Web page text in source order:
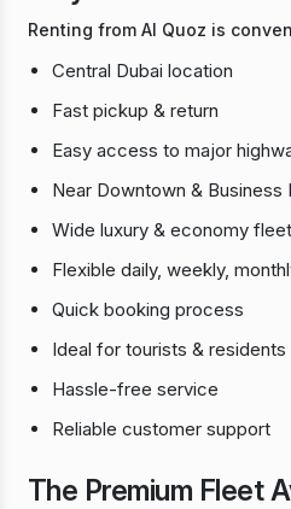
Renting from Al Quoz is
Central Dubai location
Fast pickup & return
Easy access to major
Near Downtown & Business
Wide luxury & economy fleet
Flexible daily, weekly,
Quick booking process
Ideal for tourists & residents
Hassle-free service
Reliable customer support
The Premium Fleet